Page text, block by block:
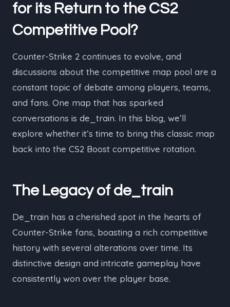
for its Return to the CS2
Competitive Pool?
Counter-Strike 2 continues to evolve, and
discussions about the competitive map pool are a
constant topic of debate among players, teams,
and fans. One map that has sparked
conversations is de_train. In this blog, we’ll
explore whether it’s time to bring this classic map
back into the CS2 Boost competitive rotation.
The Legacy of de_train
De_train has a cherished spot in the hearts of
Counter-Strike fans, boasting a rich competitive
history with several alterations over time. Its
distinctive design and intricate gameplay have
consistently won over the player base.